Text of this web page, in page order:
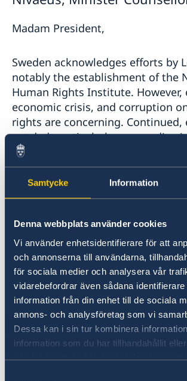
Samtycke Information
Denna webbplats använder cookies
Vi använder enhetsidentifierare för att
och annonserna till användarna,
för sociala medier och analysera vår
vidarebefordrar även sådana
information från din enhet till de sociala
annons- och analysföretag som vi
Dessa kan i sin tur kombinera
information som du har tillhandahållit
samlat in när du har använt deras
Democratic Republic of the Congo
HRC62 - NB8 - Annual Discussion on
Swedish statement
Madam President,
Sweden acknowledges efforts by
notably the establishment of the
Human Rights Institute.
economic crisis, and corruption
rights are concerning. Continued,
needed, particularly on non-
women's and girls' and LGBTI
enjoyment of human rights.
Sweden would like to make the
Amend the nationality law to
to pass on citizenship to their
Amend the labour code to
same protection to domestic
afforded to other workers